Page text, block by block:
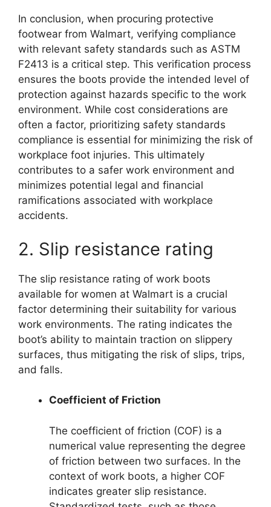
In conclusion, when procuring protective
footwear from Walmart, verifying compliance
with relevant safety standards such as ASTM
F2413 is a critical step. This verification process
ensures the boots provide the intended level of
protection against hazards specific to the work
environment. While cost considerations are
often a factor, prioritizing safety standards
compliance is essential for minimizing the risk of
workplace foot injuries. This ultimately
contributes to a safer work environment and
minimizes potential legal and financial
ramifications associated with workplace
accidents.
2. Slip resistance rating
The slip resistance rating of work boots
available for women at Walmart is a crucial
factor determining their suitability for various
work environments. The rating indicates the
boot’s ability to maintain traction on slippery
surfaces, thus mitigating the risk of slips, trips,
and falls.
Coefficient of Friction
The coefficient of friction (COF) is a
numerical value representing the degree
of friction between two surfaces. In the
context of work boots, a higher COF
indicates greater slip resistance.